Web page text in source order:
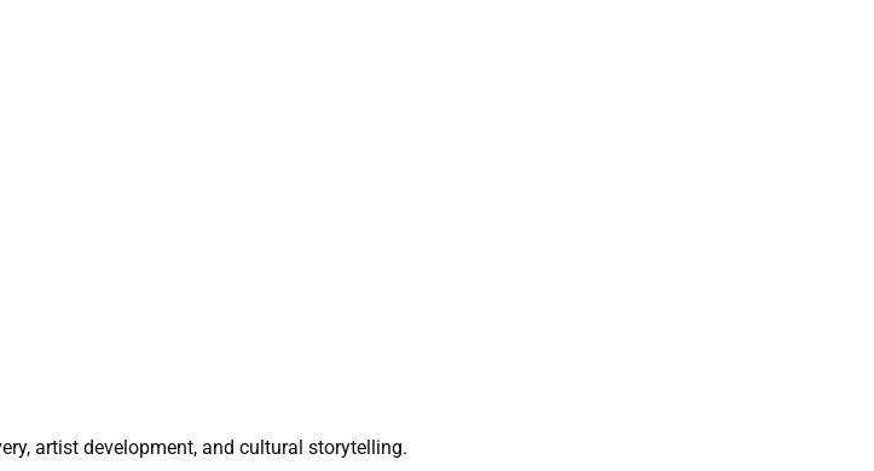
artist development, and cultural storytelling.